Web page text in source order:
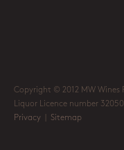
Copyright © 2012 MW Wines
Liquor Licence number
Privacy
Sitemap